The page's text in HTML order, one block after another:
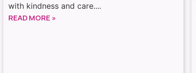
with kindness and care....
READ MORE »